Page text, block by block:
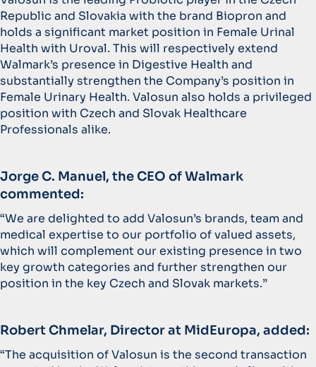
Republic and Slovakia with the brand Biopron and
holds a significant market position in Female Urinal
Health with Uroval. This will respectively extend
Walmark’s presence in Digestive Health and
substantially strengthen the Company’s position in
Female Urinary Health. Valosun also holds a privileged
position with Czech and Slovak Healthcare
Professionals alike.
Jorge C. Manuel, the CEO of Walmark
commented:
“We are delighted to add Valosun’s brands, team and
medical expertise to our portfolio of valued assets,
which will complement our existing presence in two
key growth categories and further strengthen our
position in the key Czech and Slovak markets.”
Robert Chmelar, Director at MidEuropa, added:
“The acquisition of Valosun is the second transaction